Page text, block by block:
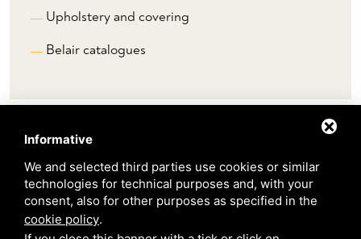
Upholstery and covering
Belair catalogues
Brands
Informative
We and selected third parties use cookies or similar
technologies for technical purposes and, with your
consent, also for other purposes as specified in the
cookie policy.